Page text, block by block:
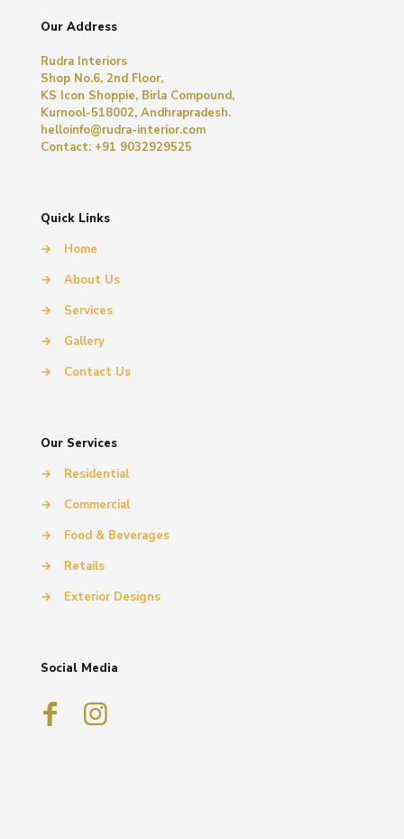
Our Address
Rudra Interiors
Shop No.6, 2nd Floor,
KS Icon Shoppie, Birla Compound,
Kurnool-518002, Andhrapradesh.
helloinfo@rudra-interior.com
Contact: +91 9032929525
Quick Links
→
Home
→
About Us
→
Services
→
Gallery
→
Contact Us
Our Services
→
Residential
→
Commercial
→
Food & Beverages
→
Retails
→
Exterior Designs
Social Media